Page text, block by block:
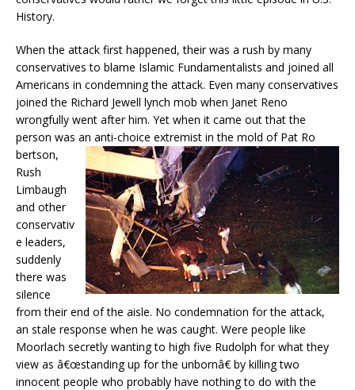
History.
When the attack first happened, their was a rush by many
conservatives to blame Islamic Fundamentalists and joined all
Americans in condemning the attack. Even many conservatives
joined the Richard Jewell lynch mob when Janet Reno
wrongfully went after him. Yet when it came out that the
person was an anti-choice extremist in the mold of Pat Ro
bertson,
Rush
Limbaugh
and other
conservativ
e leaders,
suddenly
there was
silence
from their end of the aisle. No condemnation for the attack,
an stale response when he was caught. Were people like
Moorlach secretly wanting to high five Rudolph for what they
view as â€œstanding up for the unbornâ€ by killing two
innocent people who probably have nothing to do with the